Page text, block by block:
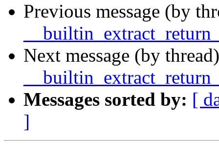
Previous message (by
Next message (by
Messages sorted by: [
]